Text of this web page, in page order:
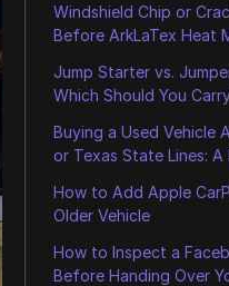
Windshield Chip or
Before ArkLaTex Heat
Jump Starter vs.
Which Should You
Buying a Used Vehicle
or Texas State Lines:
How to Add Apple
Older Vehicle
How to Inspect a
Before Handing Over